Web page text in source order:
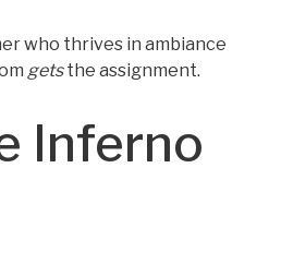
who thrives in ambiance
getsthe assignment.
Inferno